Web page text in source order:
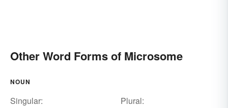
Other Word Forms of Microsome
NOUN
Singular:
Plural: